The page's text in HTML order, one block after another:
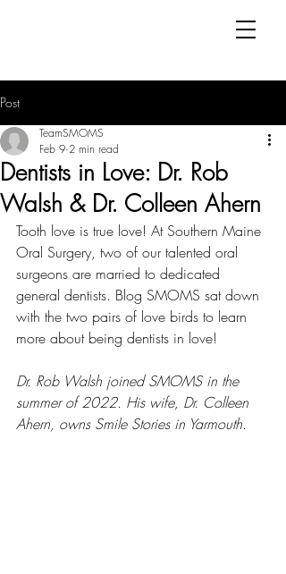
Post
Dentists in Love: Dr. Rob
Walsh & Dr. Colleen Ahern
TeamSMOMS
Feb 9 2 min read
Tooth love is true love! At Southern Maine
Oral Surgery, two of our talented oral
surgeons are married to dedicated
general dentists. Blog SMOMS sat down
with the two pairs of love birds to learn
more about being dentists in love!
Dr. Rob Walsh joined SMOMS in the
summer of 2022. His wife, Dr. Colleen
Ahern, owns Smile Stories in Yarmouth.